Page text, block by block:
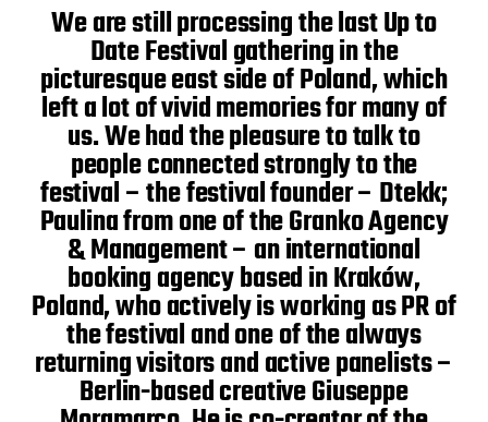
We are still processing the last Up to
Date Festival gathering in the
picturesque east side of Poland, which
left a lot of vivid memories for many of
us. We had the pleasure to talk to
people connected strongly to the
festival – the festival founder – Dtekk;
Paulina from one of the Granko Agency
& Management – an international
booking agency based in Kraków,
Poland, who actively is working as PR of
the festival and one of the always
returning visitors and active panelists –
Berlin-based creative Giuseppe